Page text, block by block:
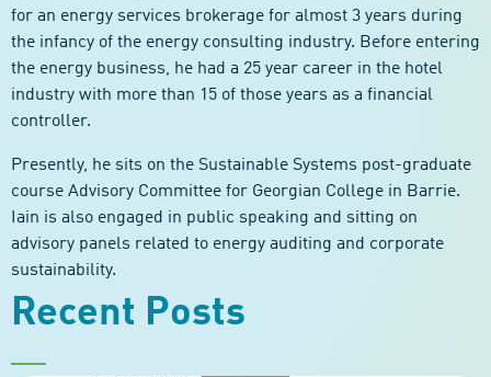
for an energy services brokerage for almost 3 years during
the infancy of the energy consulting industry. Before entering
the energy business, he had a 25 year career in the hotel
industry with more than 15 of those years as a financial
controller.
Presently, he sits on the Sustainable Systems post-graduate
course Advisory Committee for Georgian College in Barrie.
Iain is also engaged in public speaking and sitting on
advisory panels related to energy auditing and corporate
sustainability.
Recent Posts